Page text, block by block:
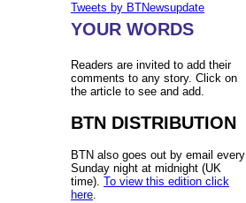
Tweets by BTNewsupdate
YOUR WORDS
Readers are invited to add their
comments to any story. Click on
the article to see and add.
BTN DISTRIBUTION
BTN also goes out by email every
Sunday night at midnight (UK
time). To view this edition click
here